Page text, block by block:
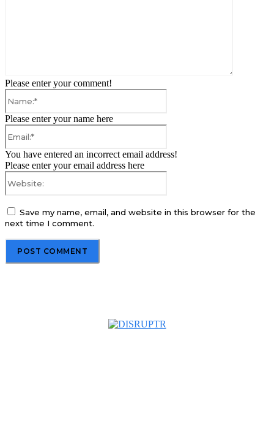
Please enter your comment!
Please enter your name here
You have entered an incorrect email address!
Please enter your email address here
Save my name, email, and website in this browser for the
next time I comment.